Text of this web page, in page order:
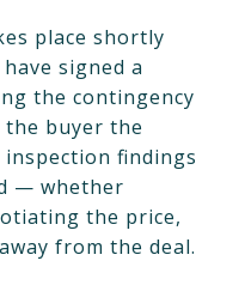
place shortly
signed a
the contingency
the buyer the
findings
— whether
the price,
from the deal.